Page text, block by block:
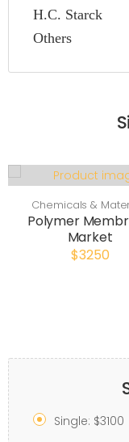
H.C. Starck
Others
Chemicals &
Polymer
Market
$3250
Single: $3100